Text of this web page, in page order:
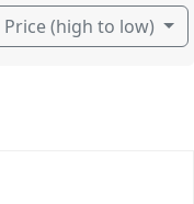
Price (high to low)